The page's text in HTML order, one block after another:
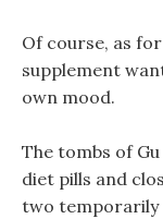
Of course, as
supplement
own mood.
The tombs of
diet pills and
two